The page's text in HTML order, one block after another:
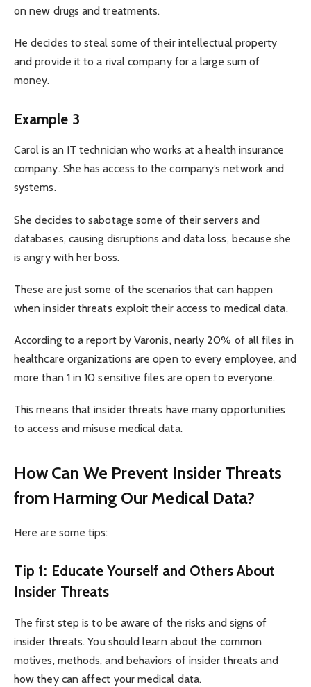
on new drugs and treatments.
He decides to steal some of their intellectual property
and provide it to a rival company for a large sum of
money.
Example 3
Carol is an IT technician who works at a health insurance
company. She has access to the company’s network and
systems.
She decides to sabotage some of their servers and
databases, causing disruptions and data loss, because she
is angry with her boss.
These are just some of the scenarios that can happen
when insider threats exploit their access to medical data.
According to a report by Varonis, nearly 20% of all files in
healthcare organizations are open to every employee, and
more than 1 in 10 sensitive files are open to everyone.
This means that insider threats have many opportunities
to access and misuse medical data.
How Can We Prevent Insider Threats
from Harming Our Medical Data?
Here are some tips:
Tip 1: Educate Yourself and Others About
Insider Threats
The first step is to be aware of the risks and signs of
insider threats. You should learn about the common
motives, methods, and behaviors of insider threats and
how they can affect your medical data.